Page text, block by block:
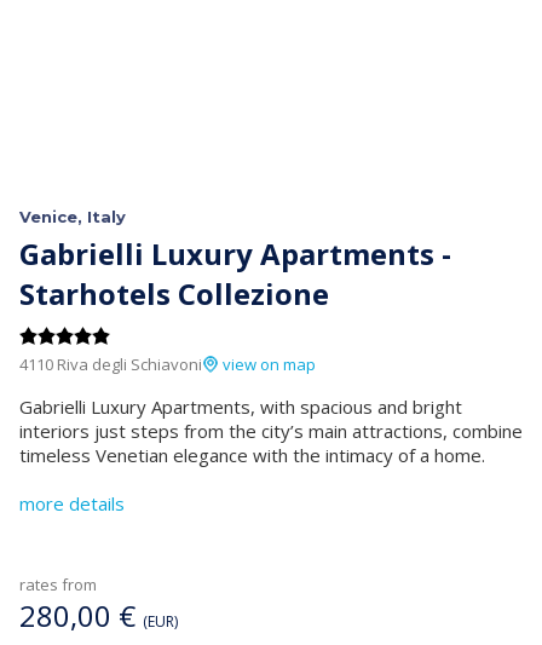
Venice, Italy
Gabrielli Luxury Apartments -
Starhotels Collezione
4110 Riva degli Schiavoni view on map
Gabrielli Luxury Apartments, with spacious and bright
interiors just steps from the city’s main attractions, combine
timeless Venetian elegance with the intimacy of a home.
more details
rates from
280,00 € (EUR)